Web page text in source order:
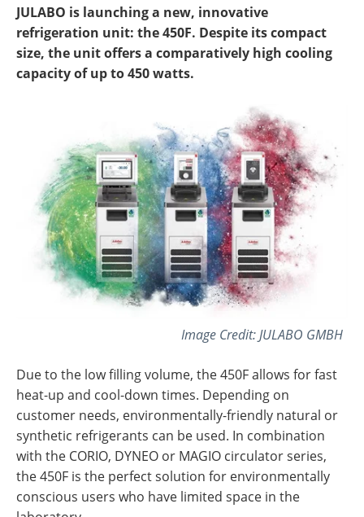
JULABO is launching a new, innovative
refrigeration unit: the 450F. Despite its compact
size, the unit offers a comparatively high cooling
capacity of up to 450 watts.
Image Credit: JULABO GMBH
Due to the low filling volume, the 450F allows for fast
heat-up and cool-down times. Depending on
customer needs, environmentally-friendly natural or
synthetic refrigerants can be used. In combination
with the CORIO, DYNEO or MAGIO circulator series,
the 450F is the perfect solution for environmentally
conscious users who have limited space in the